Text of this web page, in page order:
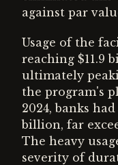
against par
Usage of the
reaching $11.9
ultimately
the program's
2024, banks
billion, far
The heavy
severity of